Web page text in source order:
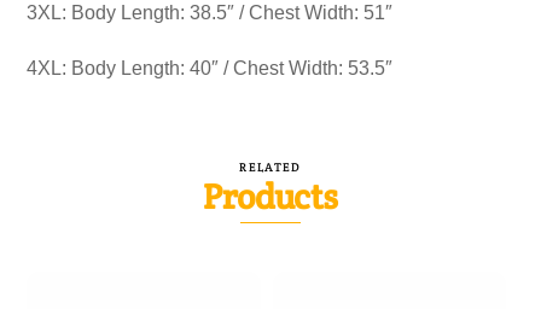
3XL: Body Length: 38.5″ / Chest Width: 51″
4XL: Body Length: 40″ / Chest Width: 53.5″
RELATED
Products